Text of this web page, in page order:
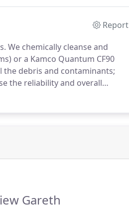
Report
We chemically cleanse and
or a Kamco Quantum CF90
the debris and contaminants;
the reliability and overall
Gareth